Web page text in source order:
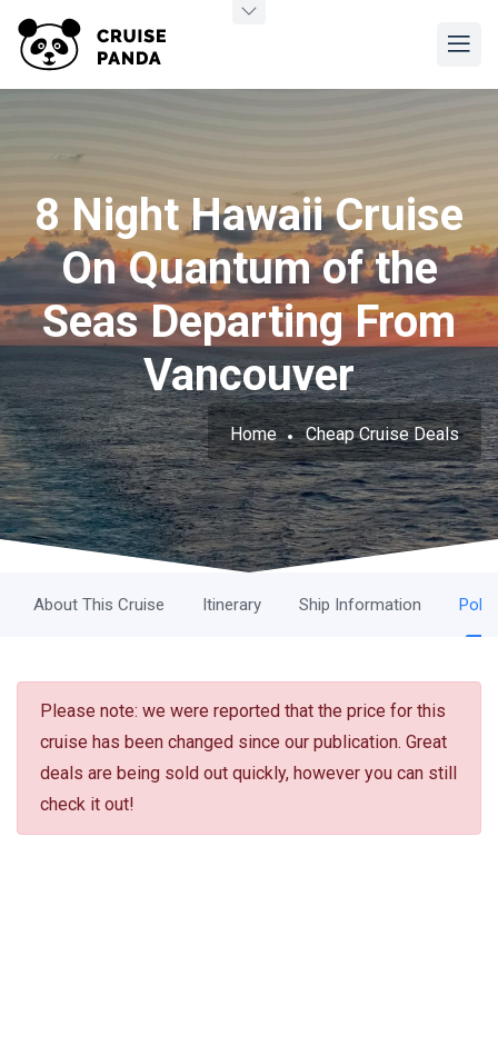
8 Night Hawaii Cruise
On Quantum of the
Seas Departing From
Vancouver
Home Cheap Cruise Deals
About This Cruise Itinerary Ship Information
Please note: we were reported that the price for this
cruise has been changed since our publication. Great
deals are being sold out quickly, however you can still
check it out!